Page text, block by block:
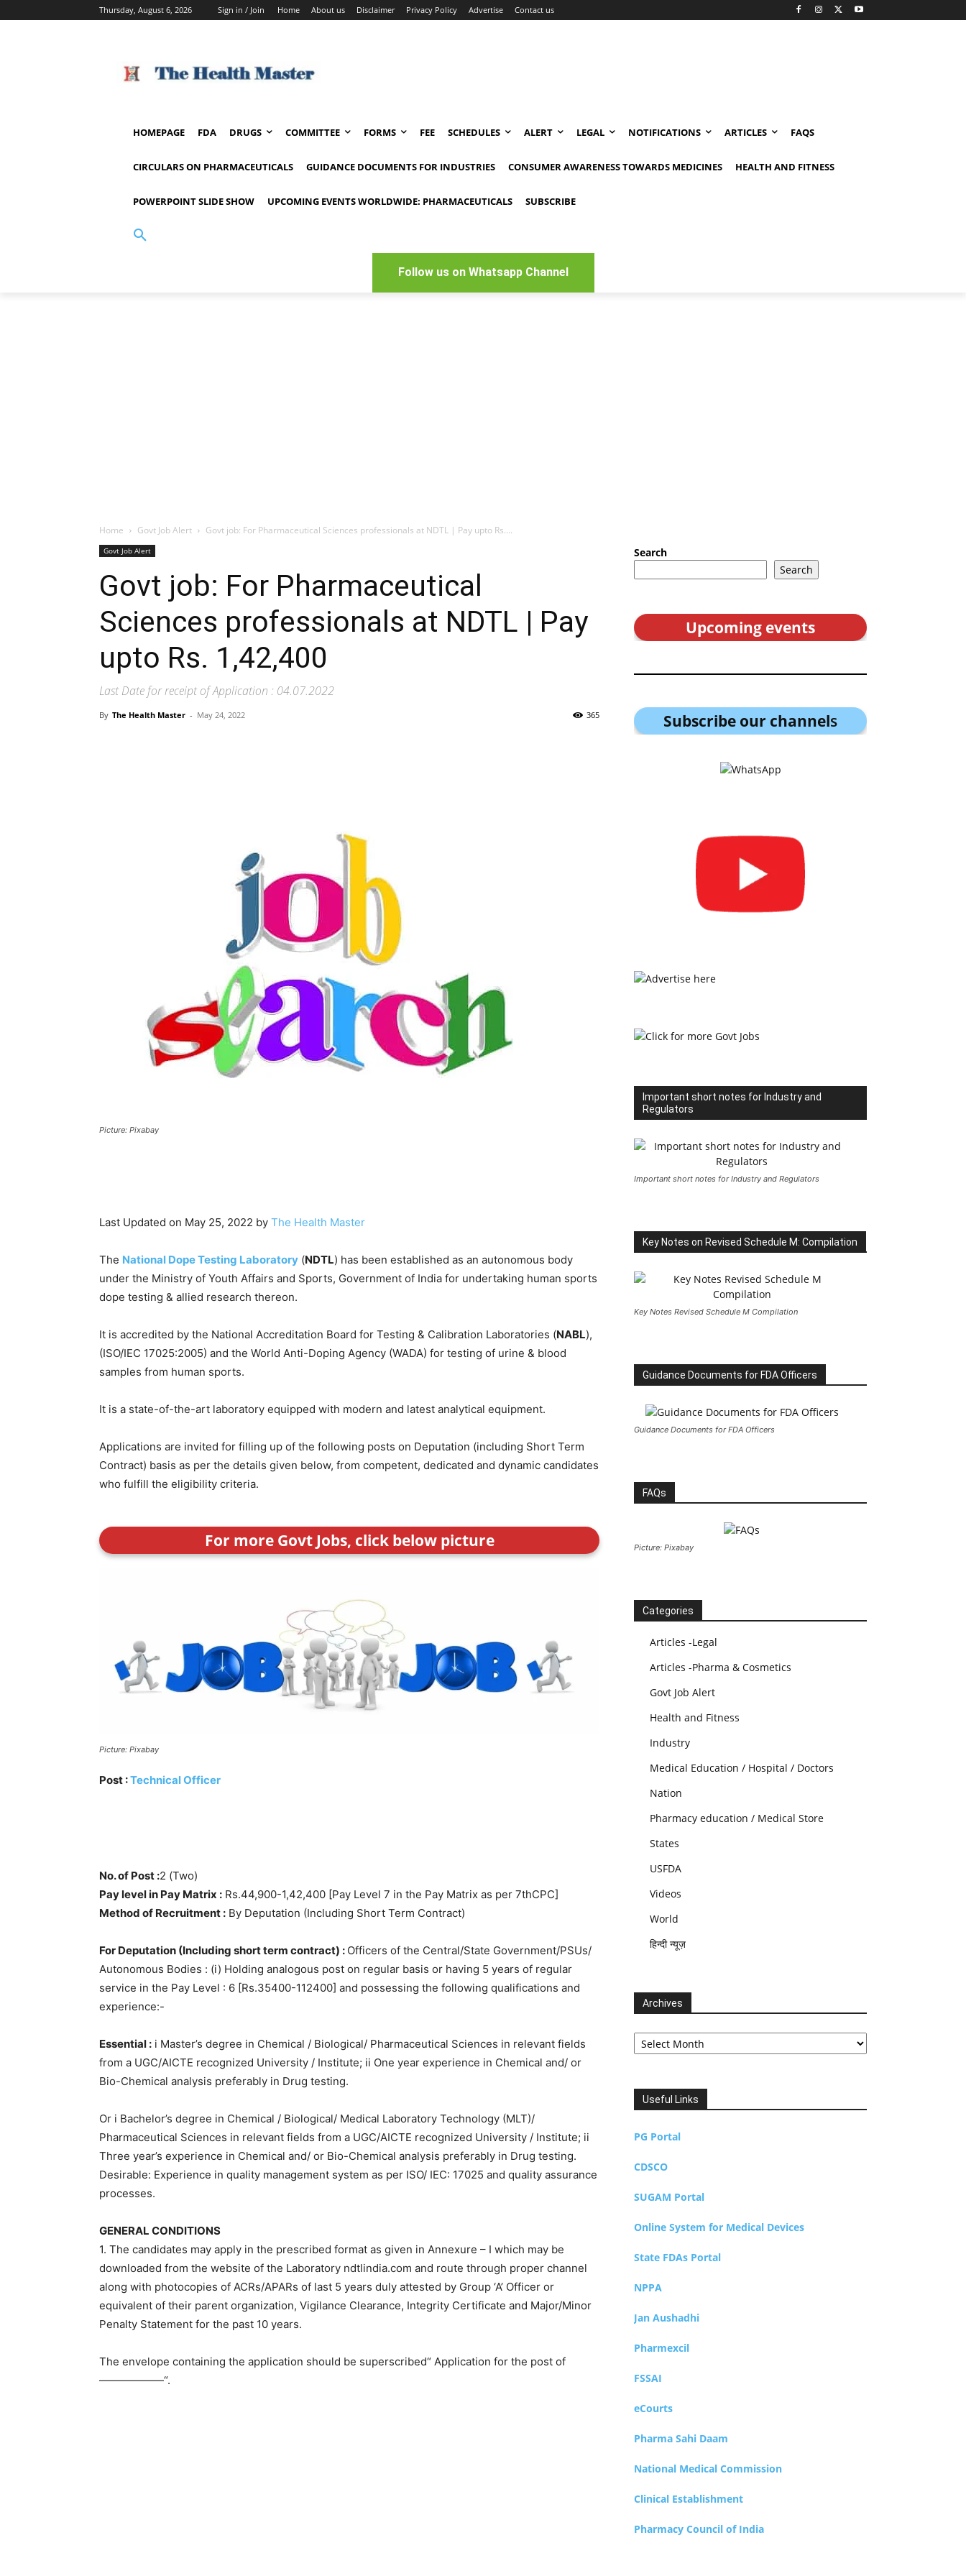
Thursday, August 6, 2026 Sign in / Join Home About us Disclaimer Privacy Policy Advertise Contact us
HOMEPAGE FDA DRUGS COMMITTEE FORMS FEE SCHEDULES ALERT LEGAL NOTIFICATIONS ARTICLES FAQS
CIRCULARS ON PHARMACEUTICALS GUIDANCE DOCUMENTS FOR INDUSTRIES CONSUMER AWARENESS TOWARDS MEDICINES HEALTH AND FITNESS
POWERPOINT SLIDE SHOW UPCOMING EVENTS WORLDWIDE: PHARMACEUTICALS SUBSCRIBE
Follow us on Whatsapp Channel
Home Govt Job Alert Govt job: For Pharmaceutical Sciences professionals at NDTL | Pay upto Rs....
Govt Job Alert
Govt job: For Pharmaceutical
Sciences professionals at NDTL | Pay
upto Rs. 1,42,400
Last Date for receipt of Application : 04.07.2022
By The Health Master - May 24, 2022 365
Picture: Pixabay
Last Updated on May 25, 2022 by The Health Master
The National Dope Testing Laboratory (NDTL) has been established as an autonomous body
under the Ministry of Youth Affairs and Sports, Government of India for undertaking human sports
dope testing & allied research thereon.
It is accredited by the National Accreditation Board for Testing & Calibration Laboratories (NABL),
(ISO/IEC 17025:2005) and the World Anti-Doping Agency (WADA) for testing of urine & blood
samples from human sports.
It is a state-of-the-art laboratory equipped with modern and latest analytical equipment.
Applications are invited for filling up of the following posts on Deputation (including Short Term
Contract) basis as per the details given below, from competent, dedicated and dynamic candidates
who fulfill the eligibility criteria.
For more Govt Jobs, click below picture
Picture: Pixabay
Post :Technical Officer
No. of Post :2 (Two)
Pay level in Pay Matrix : Rs.44,900-1,42,400 [Pay Level 7 in the Pay Matrix as per 7thCPC]
Method of Recruitment : By Deputation (Including Short Term Contract)
For Deputation (Including short term contract) : Officers of the Central/State Government/PSUs/
Autonomous Bodies : (i) Holding analogous post on regular basis or having 5 years of regular
service in the Pay Level : 6 [Rs.35400-112400] and possessing the following qualifications and
experience:-
Essential : i Master’s degree in Chemical / Biological/ Pharmaceutical Sciences in relevant fields
from a UGC/AICTE recognized University / Institute; ii One year experience in Chemical and/ or
Bio-Chemical analysis preferably in Drug testing.
Or i Bachelor’s degree in Chemical / Biological/ Medical Laboratory Technology (MLT)/
Pharmaceutical Sciences in relevant fields from a UGC/AICTE recognized University / Institute; ii
Three year’s experience in Chemical and/ or Bio-Chemical analysis preferably in Drug testing.
Desirable: Experience in quality management system as per ISO/ IEC: 17025 and quality assurance
processes.
GENERAL CONDITIONS
1. The candidates may apply in the prescribed format as given in Annexure – I which may be
downloaded from the website of the Laboratory ndtlindia.com and route through proper channel
along with photocopies of ACRs/APARs of last 5 years duly attested by Group ‘A’ Officer or
equivalent of their parent organization, Vigilance Clearance, Integrity Certificate and Major/Minor
Penalty Statement for the past 10 years.
The envelope containing the application should be superscribed“ Application for the post of
——————“.
Search
Search
Upcoming events
Subscribe our channels
Important short notes for Industry and
Regulators
Important short notes for Industry and Regulators
Key Notes on Revised Schedule M: Compilation
Key Notes Revised Schedule M Compilation
Guidance Documents for FDA Officers
Guidance Documents for FDA Officers
FAQs
Picture: Pixabay
Categories
Articles -Legal
Articles -Pharma & Cosmetics
Govt Job Alert
Health and Fitness
Industry
Medical Education / Hospital / Doctors
Nation
Pharmacy education / Medical Store
States
USFDA
Videos
World
हिन्दी न्यूज़
Archives
Archives
Useful Links
PG Portal
CDSCO
SUGAM Portal
Online System for Medical Devices
State FDAs Portal
NPPA
Jan Aushadhi
Pharmexcil
FSSAI
eCourts
Pharma Sahi Daam
National Medical Commission
Clinical Establishment
Pharmacy Council of India